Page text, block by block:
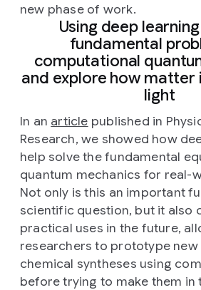
new phase of work.
Using deep
fundamental
computational
and explore how
light
In an article published in
Research, we showed how
help solve the fundamental
quantum mechanics for real-
Not only is this an important
scientific question, but it also
practical uses in the future,
researchers to prototype new
chemical syntheses using
before trying to make them in